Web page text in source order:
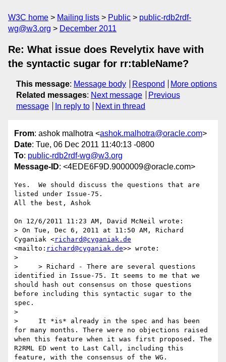
W3C home Mailing lists Public
public-rdb2rdf-
wg@w3.org
December 2011
Re: What issue does Revelytix have with
the syntactic sugar for rr:tableName?
This message: Message body Respond
More options
Related messages: Next message
Previous
message
In reply to Next in thread
From: ashok malhotra <ashok.malhotra@oracle.com>
Date: Tue, 06 Dec 2011 11:40:13 -0800
To: public-rdb2rdf-wg@w3.org
Message-ID: <4EDE6F9D.9000009@oracle.com>
Yes.  We should discuss the questions that are
listed under Issue-75.
All the best, Ashok
On 12/6/2011 11:23 AM, David McNeil wrote:
> On Tue, Dec 6, 2011 at 11:50 AM, Richard
Cyganiak <richard@cyganiak.de
<mailto: richard@cyganiak.de>> wrote:
>
>     > Richard - There are several questions
identified in Issue-75. It seems to me that we
should hash out consensus on those questions
before including this syntactic sugar to the
spec.
>
>     It *is* already in the spec and has been
for many months. There were no objections raised
when this feature when it was first proposed. The
R2RML ED went to Last Call, including this
feature, with the consensus of the WG.